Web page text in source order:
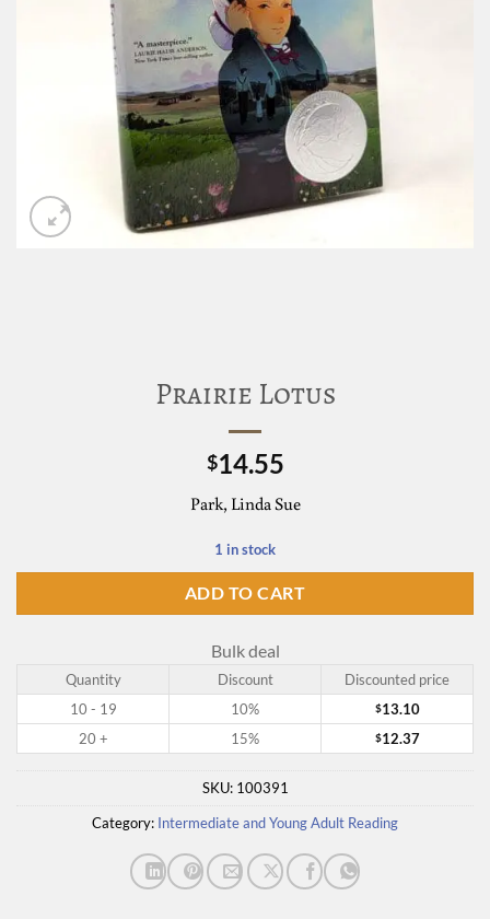
Prairie Lotus
$14.55
Park, Linda Sue
1 in stock
ADD TO CART
Bulk deal
Quantity Discount
Discounted price
10 - 19
10% $13.10
20 +
15% $12.37
SKU: 100391
Category: Intermediate and Young Adult Reading